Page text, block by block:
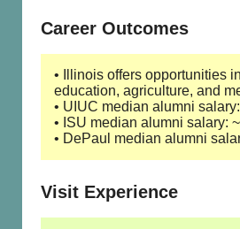
Career Outcomes
• Illinois offers opportunities
education, agriculture, and
• UIUC median alumni
• ISU median alumni salary:
• DePaul median alumni
Visit Experience